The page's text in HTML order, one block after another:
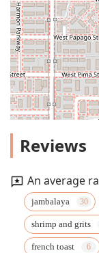
Reviews
An average
jambalaya
shrimp and grits
french toast